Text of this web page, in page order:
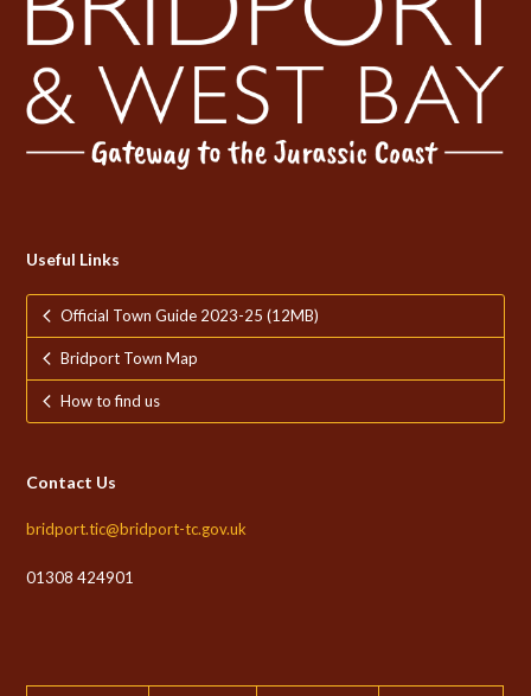
Useful Links
Official Town Guide 2023-25 (12MB)
Bridport Town Map
How to find us
Contact Us
bridport.tic@bridport-tc.gov.uk
01308 424901